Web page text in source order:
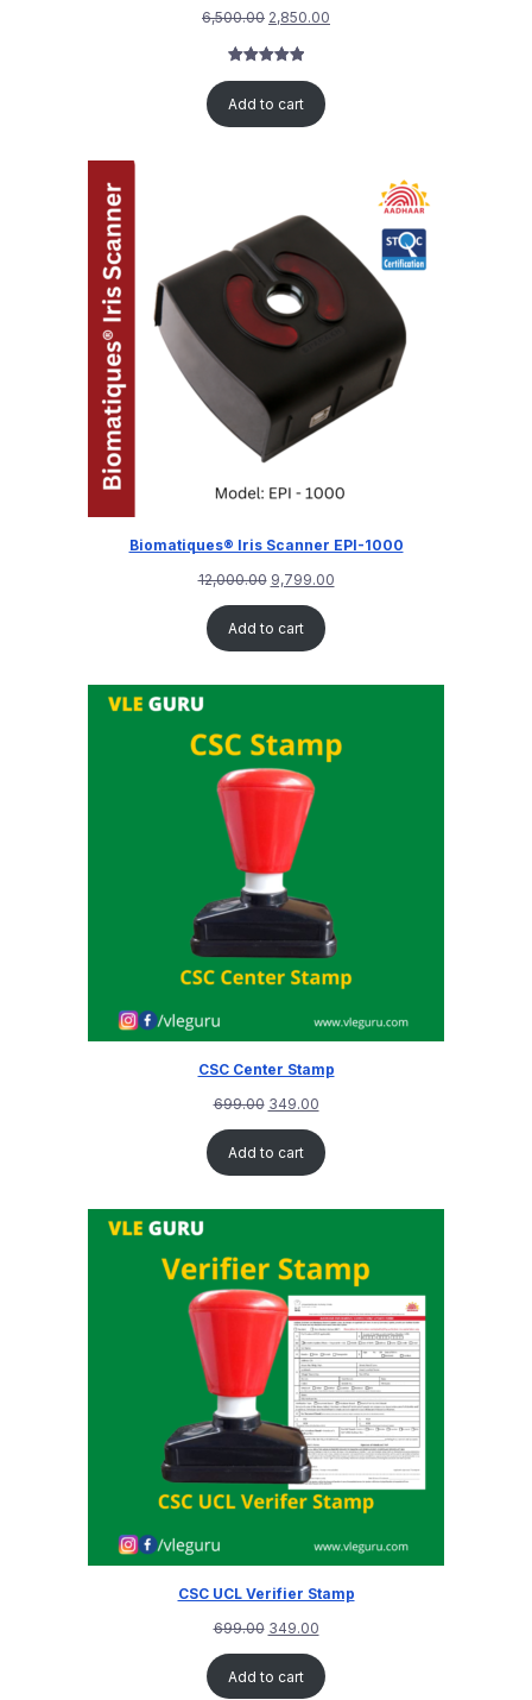
6,500.00 2,850.00
out of 5
Add to cart
Biomatiques® Iris Scanner EPI-1000
12,000.00 9,799.00
Add to cart
CSC Center Stamp
699.00 349.00
Add to cart
CSC UCL Verifier Stamp
699.00 349.00
Add to cart